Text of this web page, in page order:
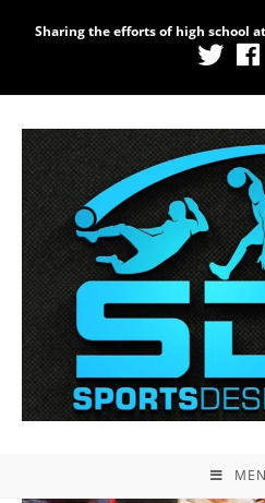
Sharing the efforts of high school